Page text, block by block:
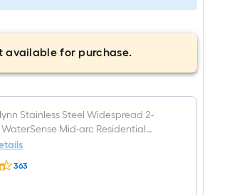
available for purchase.
Stainless Steel Widespread 2-
Mid-arc Residential
Sink Faucet with Drain
363